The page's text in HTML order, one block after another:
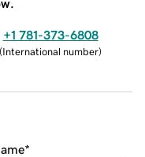
+1 781-373-6808
(International number)
*